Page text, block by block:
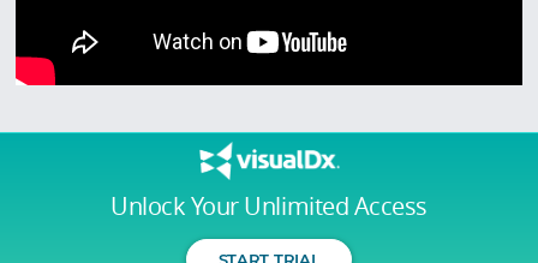
Unlock Your Unlimited Access
START TRIAL